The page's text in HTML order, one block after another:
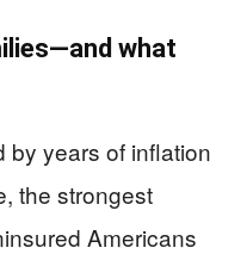
what
by years of inflation
the strongest
Americans